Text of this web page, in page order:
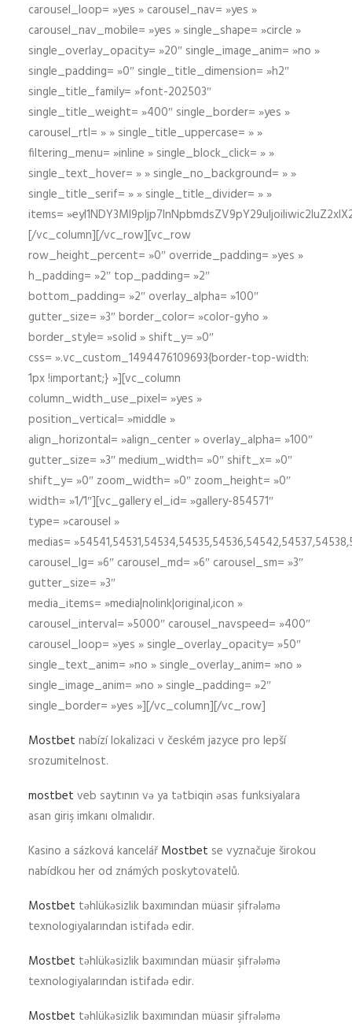
carousel_loop= »yes » carousel_nav= »yes »
carousel_nav_mobile= »yes » single_shape= »circle »
single_overlay_opacity= »20″ single_image_anim= »no »
single_padding= »0″ single_title_dimension= »h2″
single_title_family= »font-202503″
single_title_weight= »400″ single_border= »yes »
carousel_rtl= » » single_title_uppercase= » »
filtering_menu= »inline » single_block_click= » »
single_text_hover= » » single_no_background= » »
single_title_serif= » » single_title_divider= » »
items=
[/vc_column][/vc_row][vc_row
row_height_percent= »0″ override_padding= »yes »
h_padding= »2″ top_padding= »2″
bottom_padding= »2″ overlay_alpha= »100″
gutter_size= »3″ border_color= »color-gyho »
border_style= »solid » shift_y= »0″
css= ».vc_custom_1494476109693{border-top-width:
1px !important;} »][vc_column
column_width_use_pixel= »yes »
position_vertical= »middle »
align_horizontal= »align_center » overlay_alpha= »100″
gutter_size= »3″ medium_width= »0″ shift_x= »0″
shift_y= »0″ zoom_width= »0″ zoom_height= »0″
width= »1/1″][vc_gallery el_id= »gallery-854571″
type= »carousel »
medias=
carousel_lg= »6″ carousel_md= »6″ carousel_sm= »3″
gutter_size= »3″
media_items= »media|nolink|original,icon »
carousel_interval= »5000″ carousel_navspeed= »400″
carousel_loop= »yes » single_overlay_opacity= »50″
single_text_anim= »no » single_overlay_anim= »no »
single_image_anim= »no » single_padding= »2″
single_border= »yes »][/vc_column][/vc_row]
Mostbet nabízí lokalizaci v českém jazyce pro lepší
srozumitelnost.
mostbet veb saytının və ya tətbiqin əsas funksiyalara
asan giriş imkanı olmalıdır.
Kasino a sázková kancelář Mostbet se vyznačuje širokou
nabídkou her od známých poskytovatelů.
Mostbet təhlükəsizlik baxımından müasir şifrələmə
texnologiyalarından istifadə edir.
Mostbet təhlükəsizlik baxımından müasir şifrələmə
texnologiyalarından istifadə edir.
Mostbet təhlükəsizlik baxımından müasir şifrələmə